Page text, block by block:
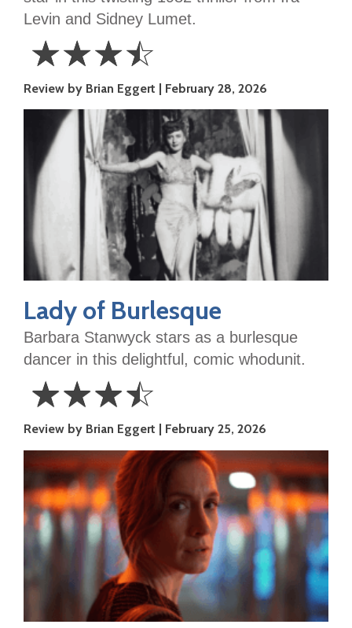
Levin and Sidney Lumet.
3.5
Stars
☆☆☆☆
Review by Brian Eggert February 28, 2026
Lady of Burlesque
Barbara Stanwyck stars as a burlesque
dancer in this delightful, comic whodunit.
3.5
Stars
☆☆☆☆
Review by Brian Eggert February 25, 2026